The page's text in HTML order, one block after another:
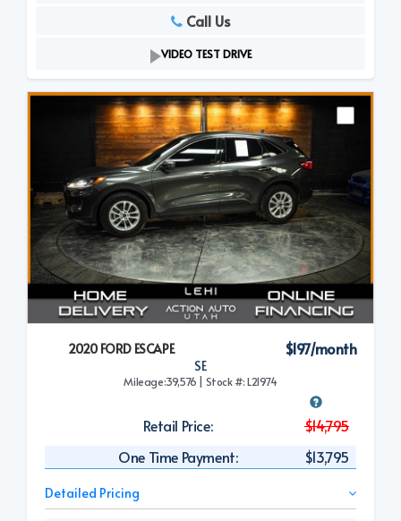
Call Us
VIDEO TEST DRIVE
2020 FORD ESCAPE
SE
$197/month
Mileage:39,576 | Stock #: L21974
Retail Price:
$14,795
One Time Payment:
$13,795
Detailed Pricing